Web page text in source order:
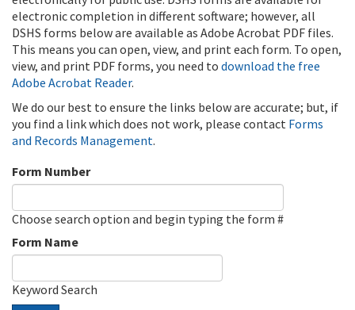
electronic completion in different software; however, all
DSHS forms below are available as Adobe Acrobat PDF files.
This means you can open, view, and print each form. To open,
view, and print PDF forms, you need to download the free
Adobe Acrobat Reader.
We do our best to ensure the links below are accurate; but, if
you find a link which does not work, please contact Forms
and Records Management.
Form Number
Choose search option and begin typing the form #
Form Name
Keyword Search